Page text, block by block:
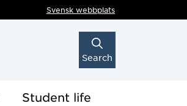
Svensk webbplats
Search
Student life